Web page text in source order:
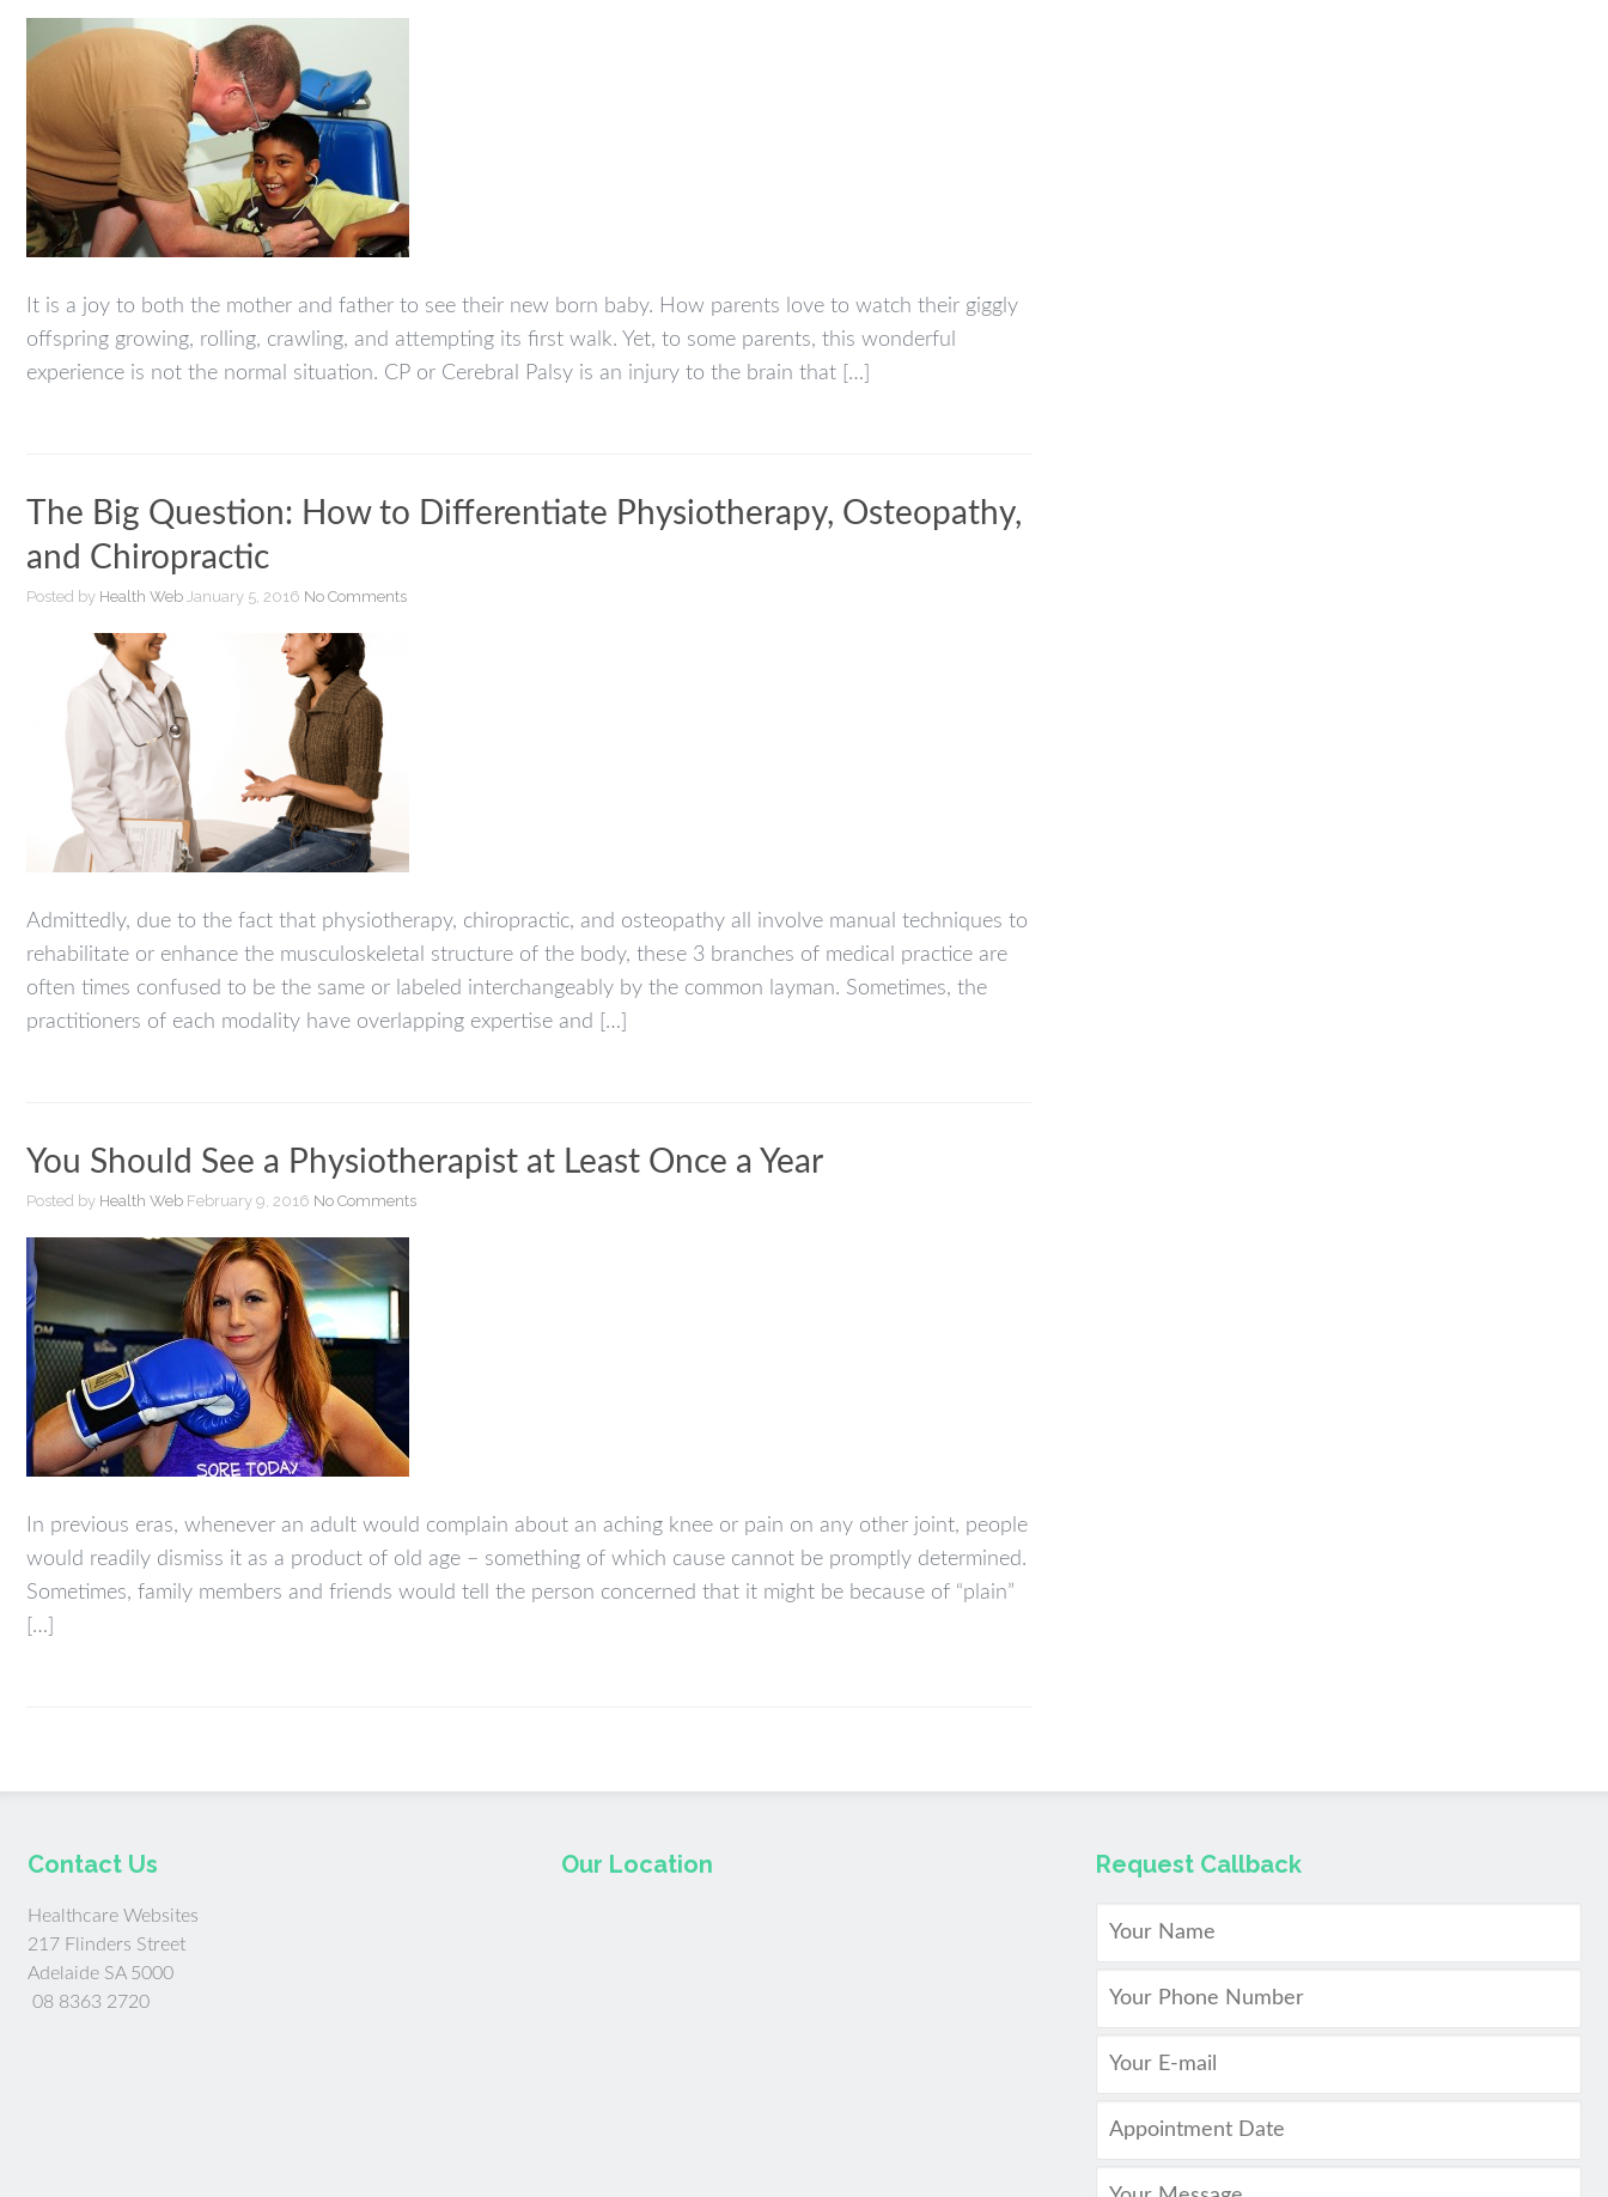
It is a joy to both the mother and father to see their new born baby. How parents love to watch their giggly
offspring growing, rolling, crawling, and attempting its first walk. Yet, to some parents, this wonderful
experience is not the normal situation. CP or Cerebral Palsy is an injury to the brain that […]
The Big Question: How to Differentiate Physiotherapy, Osteopathy,
and Chiropractic
Posted by Health Web January 5, 2016 No Comments
Admittedly, due to the fact that physiotherapy, chiropractic, and osteopathy all involve manual techniques to
rehabilitate or enhance the musculoskeletal structure of the body, these 3 branches of medical practice are
often times confused to be the same or labeled interchangeably by the common layman. Sometimes, the
practitioners of each modality have overlapping expertise and […]
You Should See a Physiotherapist at Least Once a Year
Posted by Health Web February 9, 2016 No Comments
In previous eras, whenever an adult would complain about an aching knee or pain on any other joint, people
would readily dismiss it as a product of old age – something of which cause cannot be promptly determined.
Sometimes, family members and friends would tell the person concerned that it might be because of “plain”
[…]
Contact Us
Healthcare Websites
217 Flinders Street
Adelaide SA 5000
08 8363 2720
Our Location Request Callback